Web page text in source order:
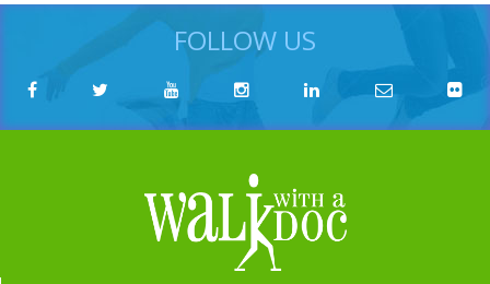
FOLLOW US